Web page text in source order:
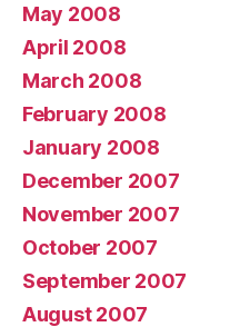
May 2008
April 2008
March 2008
February 2008
January 2008
December 2007
November 2007
October 2007
September 2007
August 2007